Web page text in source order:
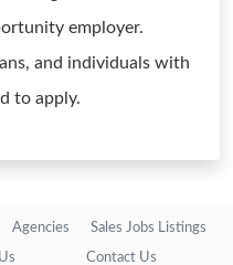
employer.
and individuals with
to apply.
Agencies Sales Jobs Listings
Contact Us